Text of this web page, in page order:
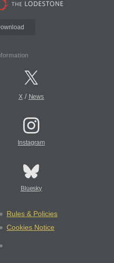
X/ News
Instagram
Bluesky
Rules & Policies
Cookies Notice